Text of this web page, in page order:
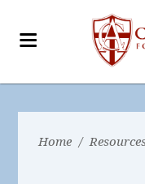
Home /